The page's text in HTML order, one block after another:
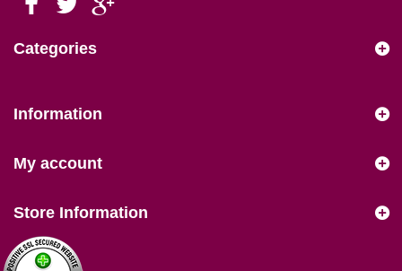
Categories
Information
My account
Store Information